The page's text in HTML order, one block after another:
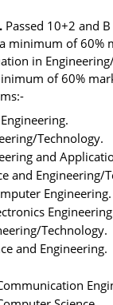
Passed 10+2 and
minimum of 60%
in
of 60%
Technology.
and
and Engineering/
Engineering.
Technology.
and Engineering.